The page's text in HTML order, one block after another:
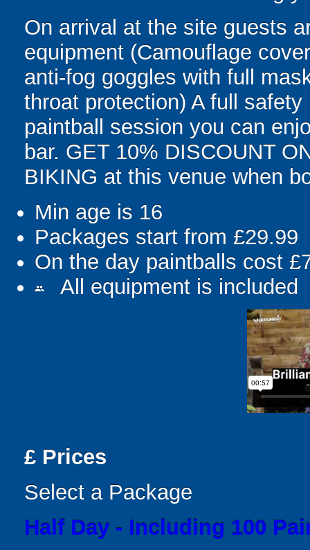
On arrival at the site guests
equipment (Camouflage
anti-fog goggles with full
throat protection) A full
paintball session you can
bar. GET 10% DISCOUNT
BIKING at this venue when
Min age is 16
Packages start from £29.99
On the day paintballs cost
people All equipment is included
£ Prices
Select a Package
Half Day - Including 100